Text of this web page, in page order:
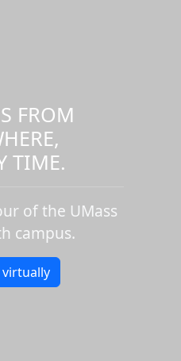
FROM
TIME.
of the UMass
campus.
virtually